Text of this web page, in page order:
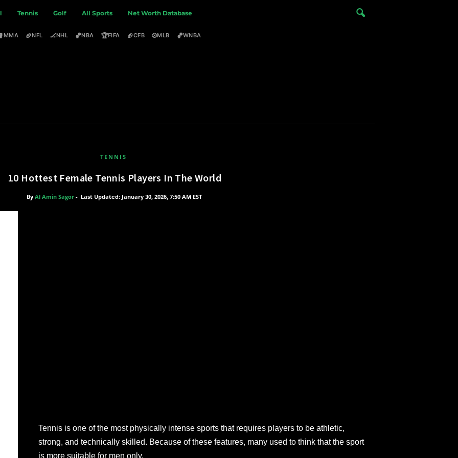
Tennis Golf All Sports Net Worth Database
MMA 🏈NFL 🏒NHL 🏀NBA 🏆FIFA 🏈CFB ⚾MLB 🏀WNBA
TENNIS
10 Hottest Female Tennis Players In The World
By Al Amin Sagor- Last Updated: January 30, 2026, 7:50 AM EST
Tennis is one of the most physically intense sports that requires players to be athletic,
strong, and technically skilled. Because of these features, many used to think that the sport
is more suitable for men only.